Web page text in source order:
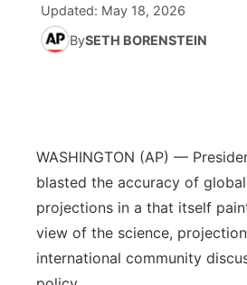
Husker Sports
About
On Air Team
On Air Team
Stretch Across Nebraska
About
Advertise
Flood Communications
Metro
Northeast
Panhandle
Updated: May 18, 2026
BySETH BORENSTEIN
WASHINGTON (AP) —
blasted the accuracy of
projections in a that itself
view of the science,
international community